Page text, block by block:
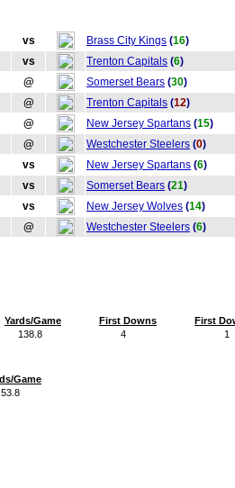
vs Brass City Kings (16)
vs Trenton Capitals (6)
@ Somerset Bears (30)
@ Trenton Capitals (12)
@ New Jersey Spartans (15)
@ Westchester Steelers (0)
vs New Jersey Spartans (6)
vs Somerset Bears (21)
vs New Jersey Wolves (14)
@ Westchester Steelers (6)
Yards/Game First Downs
First
138.8 4 1
Game